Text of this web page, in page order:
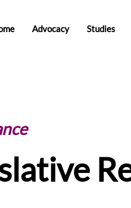
Advocacy Studies